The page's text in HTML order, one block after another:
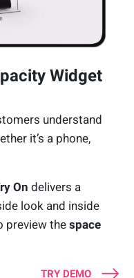
Widget
understand
it’s a phone,
On delivers a
look and inside
preview thespace
TRY DEMO